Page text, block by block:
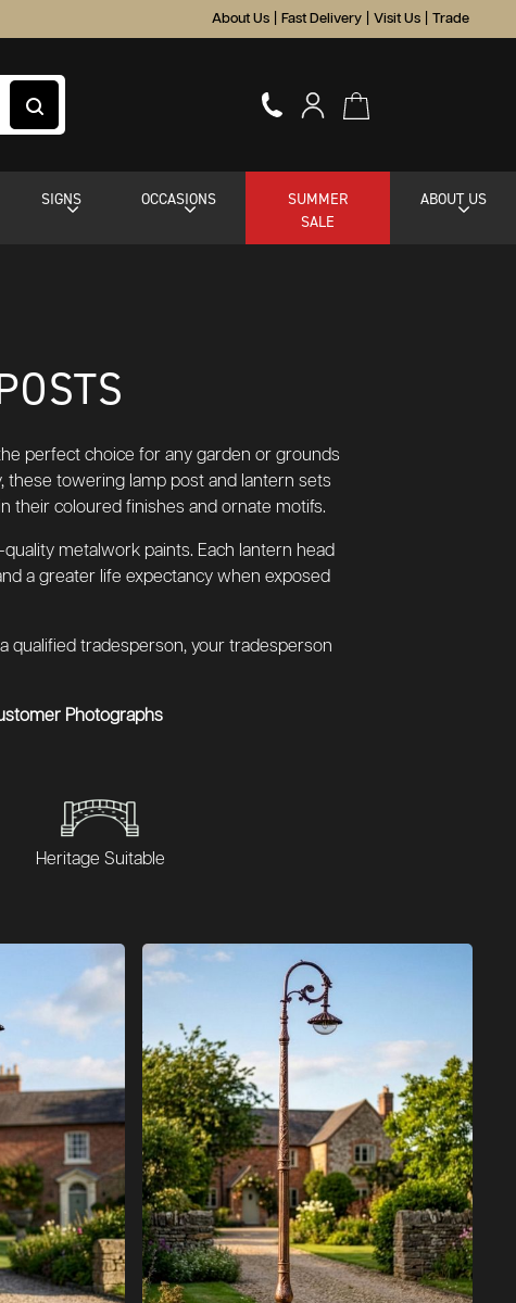
About Us Fast Delivery Visit Us Trade
SIGNS OCCASIONS
SUMMER
SALE
ABOUT US
perfect choice for any garden or grounds
these towering lamp post and lantern sets
their coloured finishes and ornate motifs.
metalwork paints. Each lantern head
a greater life expectancy when exposed
qualified tradesperson, your tradesperson
Photographs
Heritage Suitable